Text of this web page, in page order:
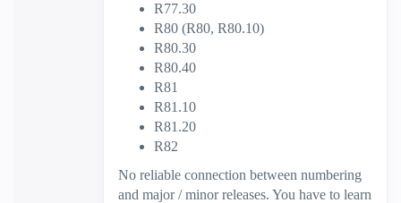
R77.30
R80 (R80, R80.10)
R80.30
R80.40
R81
R81.10
R81.20
R82
No reliable connection between numbering
and major / minor releases. You have to learn